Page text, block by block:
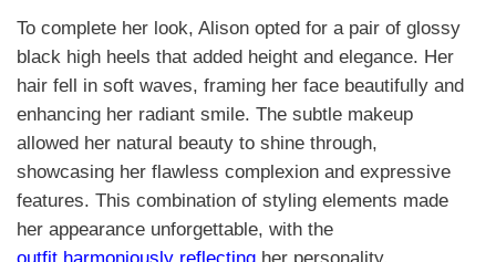
To complete her look, Alison opted for a pair of glossy
black high heels that added height and elegance. Her
hair fell in soft waves, framing her face beautifully and
enhancing her radiant smile. The subtle makeup
allowed her natural beauty to shine through,
showcasing her flawless complexion and expressive
features. This combination of styling elements made
her appearance unforgettable, with the
outfit harmoniously reflecting her personality.